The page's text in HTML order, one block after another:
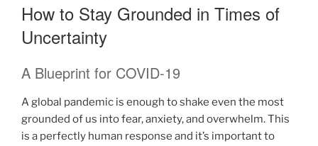
How to Stay Grounded in Times of
Uncertainty
A Blueprint for COVID-19
A global pandemic is enough to shake even the most
grounded of us into fear, anxiety, and overwhelm. This
is a perfectly human response and it’s important to